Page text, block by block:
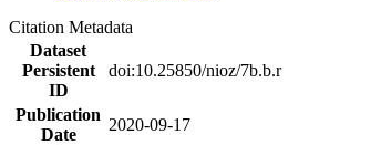
Citation Metadata
Dataset
Persistent
ID
doi:10.25850/nioz/7b.b.r
Publication
Date
2020-09-17